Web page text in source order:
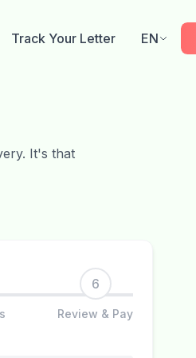
Track Your Letter EN
It's that
6
Review & Pay